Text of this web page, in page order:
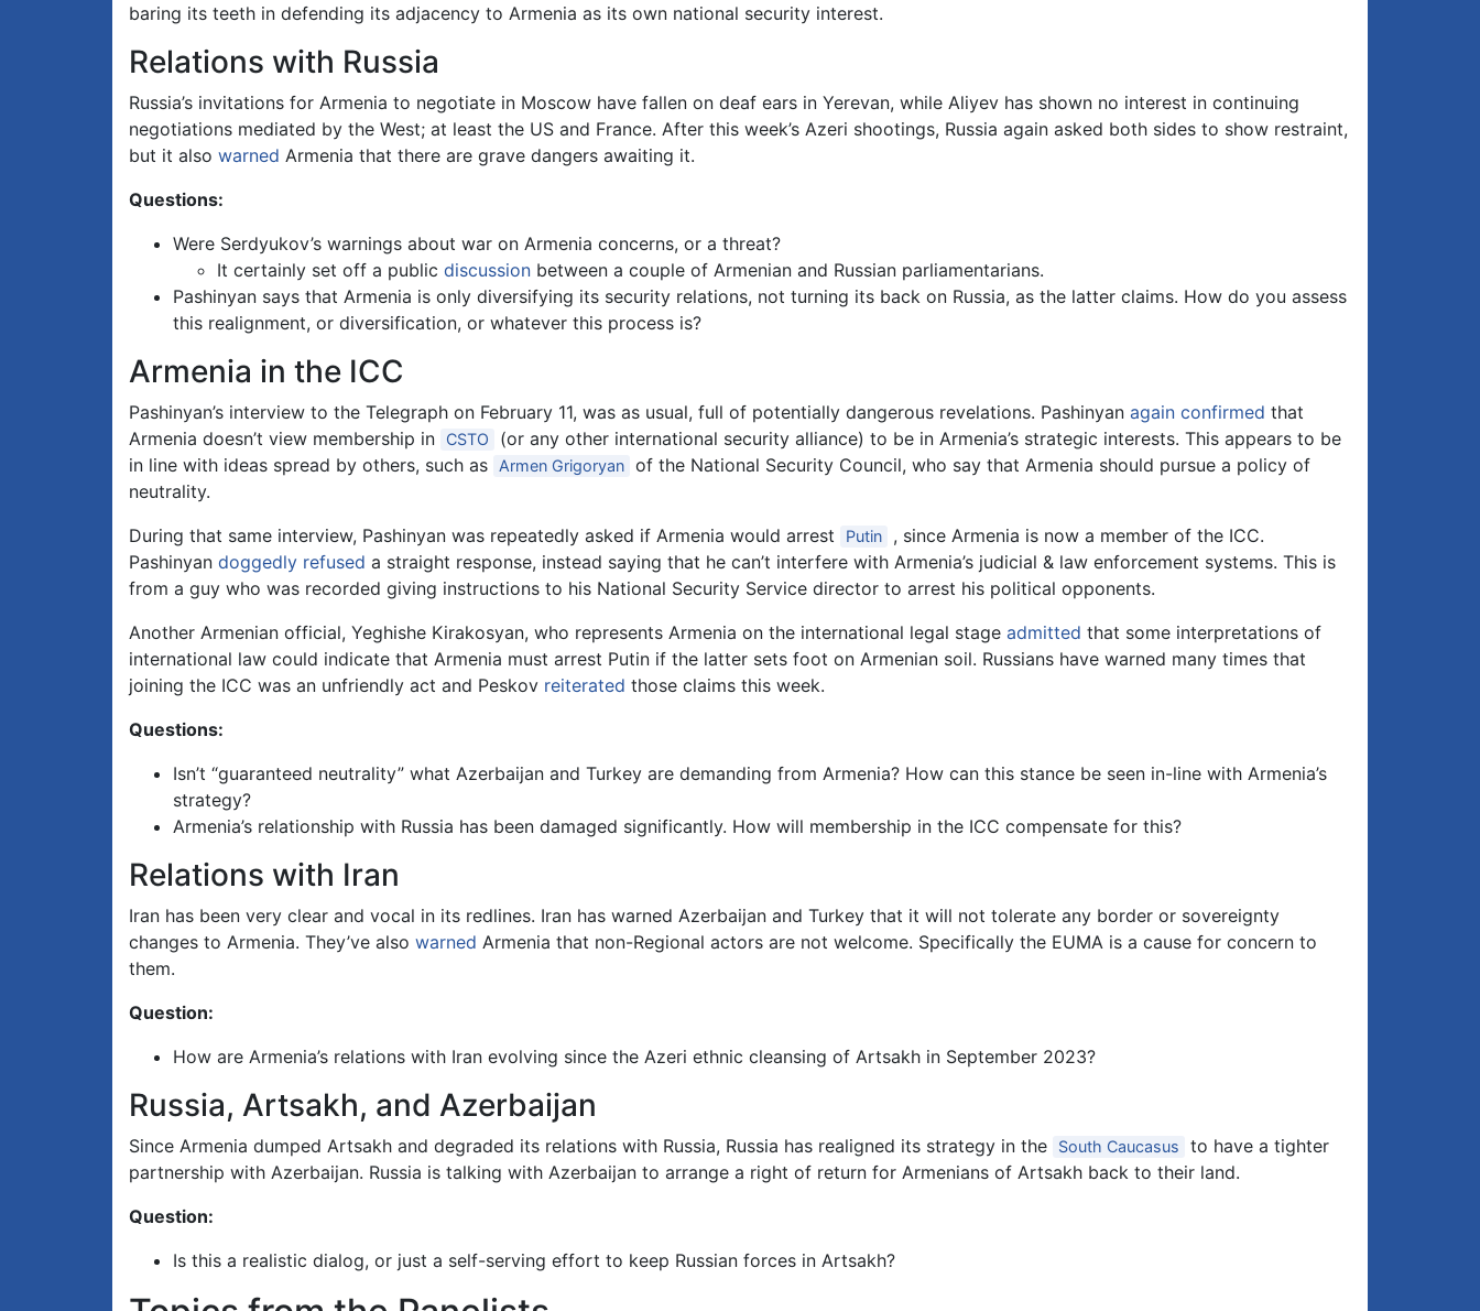
baring its teeth in defending its adjacency to Armenia as its own national security interest.
Relations with Russia
Russia’s invitations for Armenia to negotiate in Moscow have fallen on deaf ears in Yerevan, while Aliyev has shown no interest in continuing
negotiations mediated by the West; at least the US and France. After this week’s Azeri shootings, Russia again asked both sides to show restraint,
but it also warned Armenia that there are grave dangers awaiting it.
Questions:
Were Serdyukov’s warnings about war on Armenia concerns, or a threat?
It certainly set off a public discussion between a couple of Armenian and Russian parliamentarians.
Pashinyan says that Armenia is only diversifying its security relations, not turning its back on Russia, as the latter claims. How do you assess
this realignment, or diversification, or whatever this process is?
Armenia in the ICC
Pashinyan’s interview to the Telegraph on February 11, was as usual, full of potentially dangerous revelations. Pashinyan again confirmed that
Armenia doesn’t view membership in
CSTO
(or any other international security alliance) to be in Armenia’s strategic interests. This appears to be
in line with ideas spread by others, such as
Armen Grigoryan of the National Security Council, who say that Armenia should pursue a policy of
neutrality.
During that same interview, Pashinyan was repeatedly asked if Armenia would arrest
Putin
, since Armenia is now a member of the ICC.
Pashinyan doggedly refused a straight response, instead saying that he can’t interfere with Armenia’s judicial & law enforcement systems. This is
from a guy who was recorded giving instructions to his National Security Service director to arrest his political opponents.
Another Armenian official, Yeghishe Kirakosyan, who represents Armenia on the international legal stage admitted that some interpretations of
international law could indicate that Armenia must arrest Putin if the latter sets foot on Armenian soil. Russians have warned many times that
joining the ICC was an unfriendly act and Peskov reiterated those claims this week.
Questions:
Isn’t “guaranteed neutrality” what Azerbaijan and Turkey are demanding from Armenia? How can this stance be seen in-line with Armenia’s
strategy?
Armenia’s relationship with Russia has been damaged significantly. How will membership in the ICC compensate for this?
Relations with Iran
Iran has been very clear and vocal in its redlines. Iran has warned Azerbaijan and Turkey that it will not tolerate any border or sovereignty
changes to Armenia. They’ve also warned Armenia that non-Regional actors are not welcome. Specifically the EUMA is a cause for concern to
them.
Question:
How are Armenia’s relations with Iran evolving since the Azeri ethnic cleansing of Artsakh in September 2023?
Russia, Artsakh, and Azerbaijan
Since Armenia dumped Artsakh and degraded its relations with Russia, Russia has realigned its strategy in the South Caucasus
to have a tighter
partnership with Azerbaijan. Russia is talking with Azerbaijan to arrange a right of return for Armenians of Artsakh back to their land.
Question:
Is this a realistic dialog, or just a self-serving effort to keep Russian forces in Artsakh?